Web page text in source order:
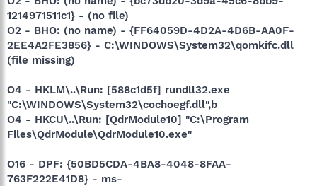
1214971511c1} - (no file)
O2 - BHO: (no name) - {FF64059D-4D2A-4D6B-AA0F-
2EE4A2FE3856} - C:\WINDOWS\System32\qomkifc.dll
(file missing)
O4 - HKLM\..\Run: [588c1d5f] rundll32.exe
"C:\WINDOWS\System32\cochoegf.dll",b
O4 - HKCU\..\Run: [QdrModule10] "C:\Program
Files\QdrModule\QdrModule10.exe"
O16 - DPF: {50BD5CDA-4BA8-4048-8FAA-
763F222E41D8} - ms-